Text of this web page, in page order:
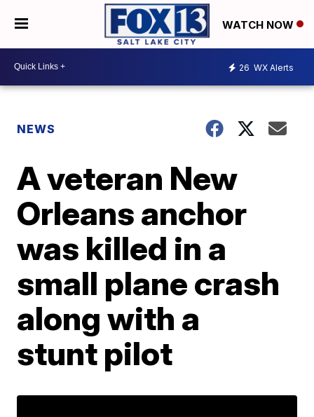
WATCH NOW
26 WX Alerts
NEWS
A veteran New
Orleans anchor
was killed in a
small plane crash
along with a
stunt pilot